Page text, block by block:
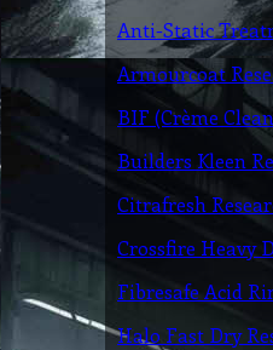
Anti-Static
Armourcoat
BIF (Crème
Builders Kleen
Citrafresh
Crossfire Heavy
Fibresafe Acid
Halo Fast Dry